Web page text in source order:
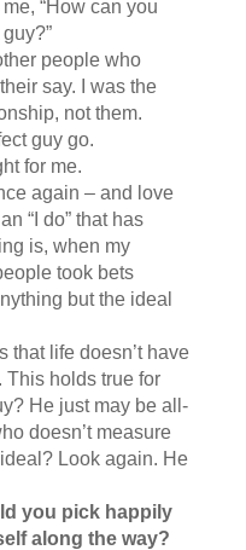
“How can you
people who
say. I was the
not them.
guy go.
for me.
again – and love
“I do” that has
is, when my
took bets
but the ideal
that life doesn’t have
This holds true for
He just may be all-
doesn’t measure
Look again. He
you pick happily
along the way?